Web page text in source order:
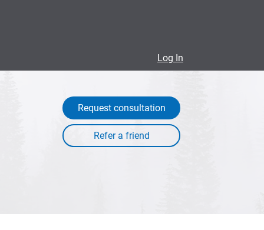
Log In
Request consultation